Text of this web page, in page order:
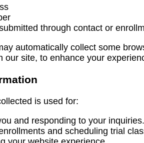
through contact or
automatically collect some
our site, to enhance your
is used for:
and responding to your inquiries.
and scheduling trial